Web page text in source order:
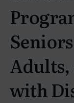
Adults,
with